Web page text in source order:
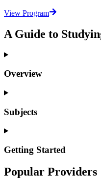
View Program
A Guide to
Overview
Subjects
Getting Started
Popular Providers